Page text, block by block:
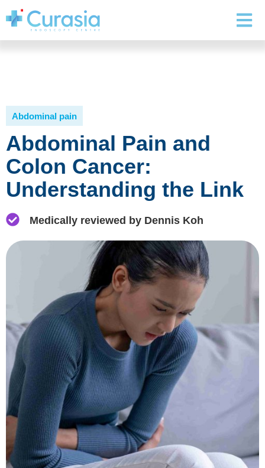
Abdominal pain
Abdominal Pain and
Colon Cancer:
Understanding the Link
Medically reviewed by Dennis Koh